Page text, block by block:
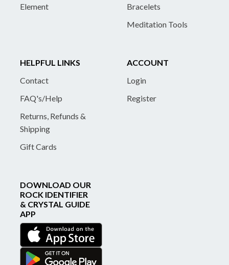
Element
Bracelets
Meditation Tools
HELPFUL LINKS
Contact
FAQ's/Help
Returns, Refunds &
Shipping
Gift Cards
ACCOUNT
Login
Register
DOWNLOAD OUR
ROCK IDENTIFIER
& CRYSTAL GUIDE
APP